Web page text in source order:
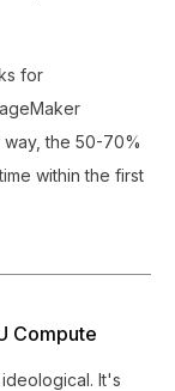
for
the 50-70%
within the first
Compute
It's